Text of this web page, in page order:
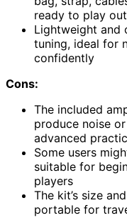
ready to play
Lightweight and
tuning, ideal for
confidently
Cons:
The included
produce noise
advanced
Some users
suitable for
players
The kit’s size
portable for